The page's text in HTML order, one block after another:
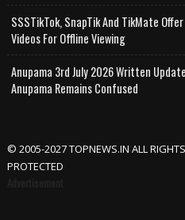
SSSTikTok, SnapTik And TikMate
Videos For Offline Viewing
Anupama 3rd July 2026 Written
Anupama Remains Confused
© 2005-2027 TOPNEWS.IN ALL
PROTECTED